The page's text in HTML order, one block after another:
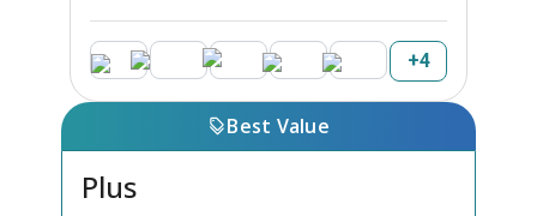
+4
Best Value
Plus